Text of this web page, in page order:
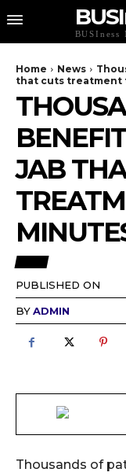
BUSIness
Home News
that cuts treatment
JAB
PUBLISHED ON
BYADMIN
Thousands of